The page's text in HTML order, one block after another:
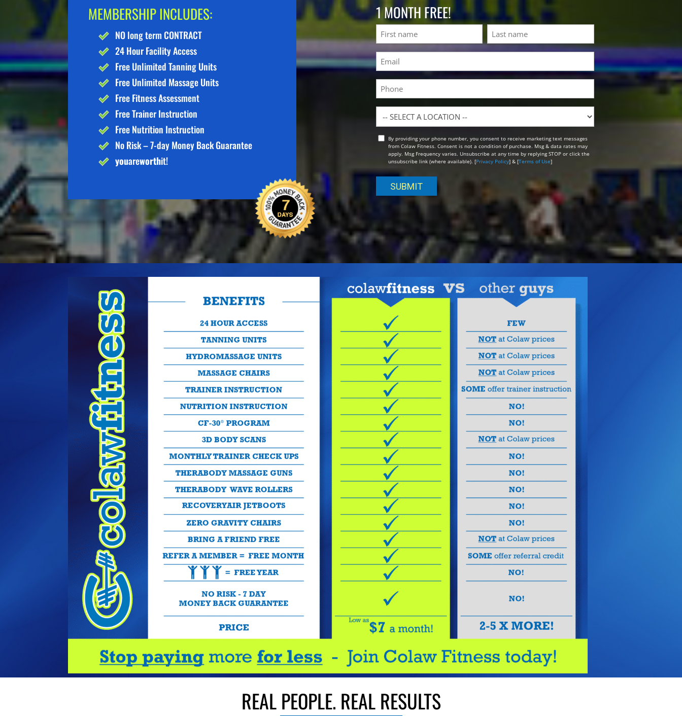
MEMBERSHIP INCLUDES:
NO long term CONTRACT
24 Hour Facility Access
Free Unlimited Tanning Units
Free Unlimited Massage Units
Free Fitness Assessment
Free Trainer Instruction
Free Nutrition Instruction
No Risk – 7-day Money Back Guarantee
youareworthit!
1 MONTH FREE!
Name
First Last
Email
(Required)
Phone
Location
OptBy providing your phone number, you consent to receive marketing text messages
from Colaw Fitness. Consent is not a condition of purchase. Msg & data rates may
apply. Msg Frequency varies. Unsubscribe at any time by replying STOP or click the
unsubscribe link (where available). [Privacy Policy] & [Terms of Use]
REAL PEOPLE. REAL RESULTS